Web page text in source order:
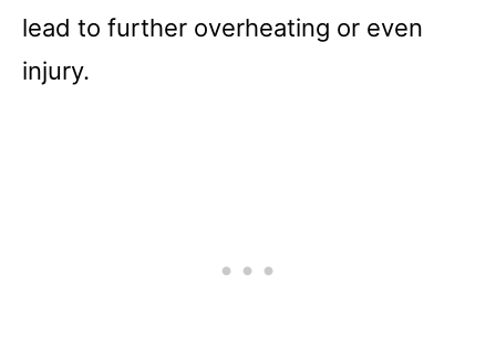
lead to further overheating or even
injury.